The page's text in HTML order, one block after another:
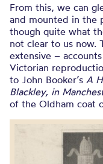
From this, we can
and mounted in the
though quite what
not clear to us now.
extensive –
Victorian
to John Booker’s A
Blackley, in
of the Oldham coat